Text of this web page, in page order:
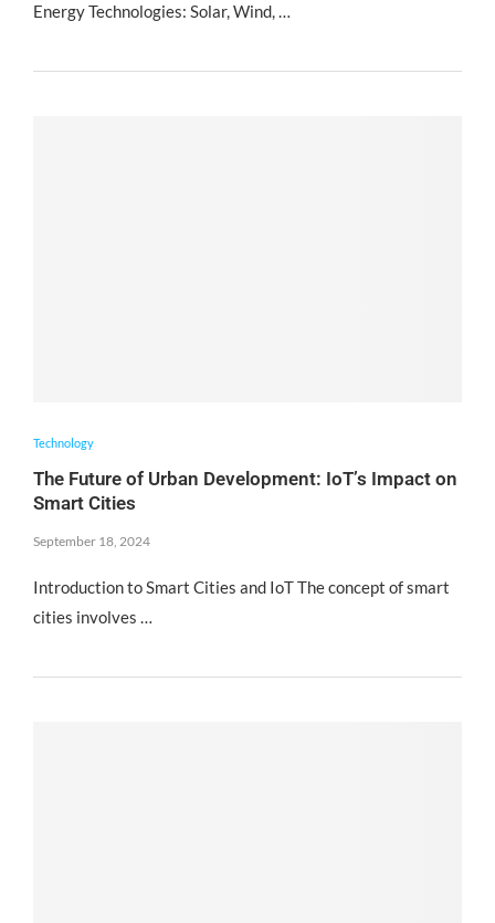
Energy Technologies: Solar, Wind, …
Technology
The Future of Urban Development: IoT’s Impact on
Smart Cities
September 18, 2024
Introduction to Smart Cities and IoT The concept of smart
cities involves …